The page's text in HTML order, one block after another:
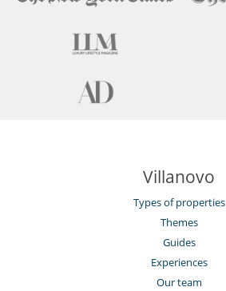
Villanovo
Types of properties
Themes
Guides
Experiences
Our team